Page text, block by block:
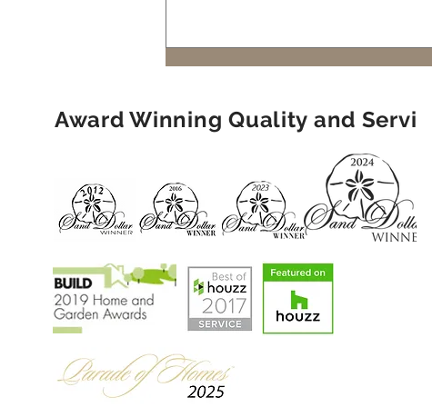
Award Winning Quality and Service